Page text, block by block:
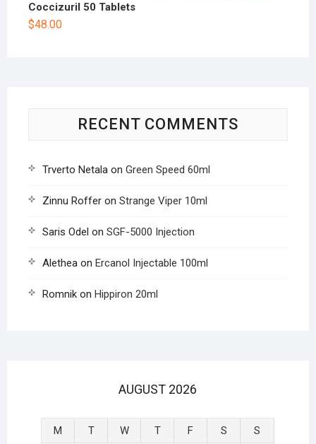
Coccizuril 50 Tablets
$48.00
RECENT COMMENTS
Trverto Netalaon Green Speed 60ml
Zinnu Rofferon Strange Viper 10ml
Saris Odel on SGF-5000 Injection
Aletheaon Ercanol Injectable 100ml
Romnikon Hippiron 20ml
AUGUST 2026
M T W T F S
S